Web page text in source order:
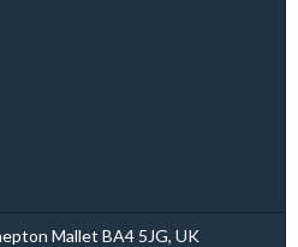
Mallet BA4 5JG, UK